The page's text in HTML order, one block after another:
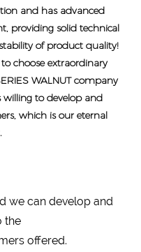
and has advanced
providing solid technical
of product quality!
choose extraordinary
WALNUT company
willing to develop and
which is our eternal
we can develop and
the
offered.